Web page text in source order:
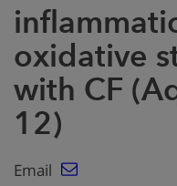
oxidative
with CF
12)
Email